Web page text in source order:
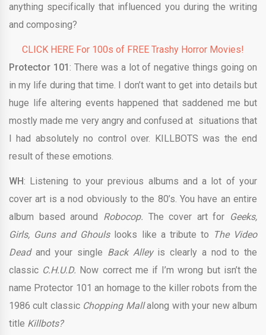
anything specifically that influenced you during the writing
and composing?
CLICK HERE For 100s of FREE Trashy Horror Movies!
Protector 101: There was a lot of negative things going on
in my life during that time. I don’t want to get into details but
huge life altering events happened that saddened me but
mostly made me very angry and confused at situations that
I had absolutely no control over. KILLBOTS was the end
result of these emotions.
WH: Listening to your previous albums and a lot of your
cover art is a nod obviously to the 80’s. You have an entire
album based around Robocop. The cover art for Geeks,
Girls, Guns and Ghouls looks like a tribute to The Video
Dead and your single Back Alley is clearly a nod to the
classic C.H.U.D. Now correct me if I’m wrong but isn’t the
name Protector 101 an homage to the killer robots from the
1986 cult classic Chopping Mallalong with your new album
title Killbots?